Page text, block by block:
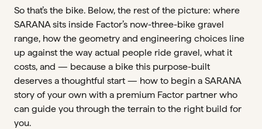
So that’s the bike. Below, the rest of the picture: where
SARANA sits inside Factor’s now-three-bike gravel
range, how the geometry and engineering choices line
up against the way actual people ride gravel, what it
costs, and — because a bike this purpose-built
deserves a thoughtful start — how to begin a SARANA
story of your own with a premium Factor partner who
can guide you through the terrain to the right build for
you.